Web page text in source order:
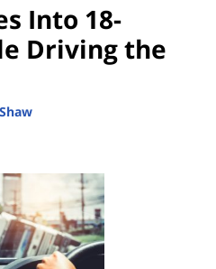
Into 18-
Driving the